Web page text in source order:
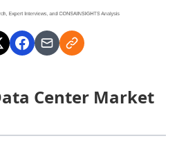
Center Market